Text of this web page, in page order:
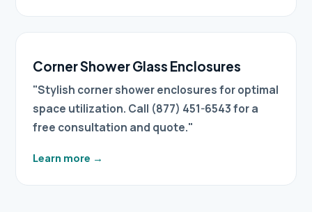
Corner Shower Glass Enclosures
"Stylish corner shower enclosures for optimal
space utilization. Call (877) 451-6543 for a
free consultation and quote."
Learn more →